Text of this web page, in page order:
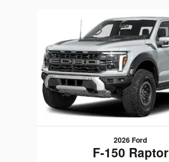
2026 Ford
F-150 Raptor